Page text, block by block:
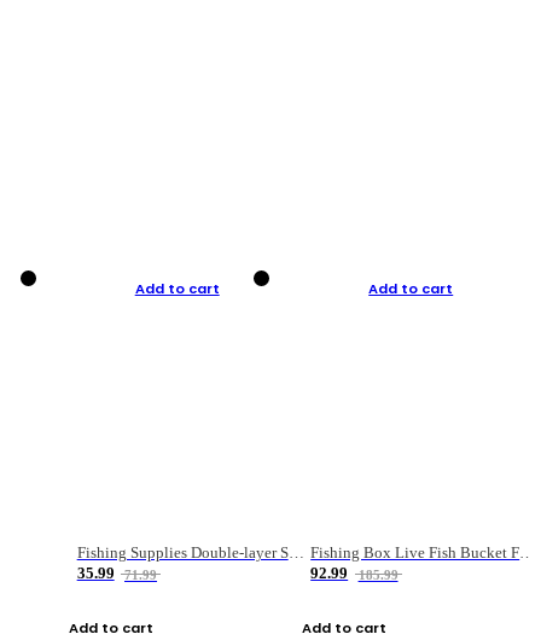
Add to cart
Fishing Supplies Double-layer Spring Accessory Box
35.99
71.99
Add to cart
Add to cart
Fishing Box Live Fish Bucket Foldable Fish
92.99
185.99
Add to cart